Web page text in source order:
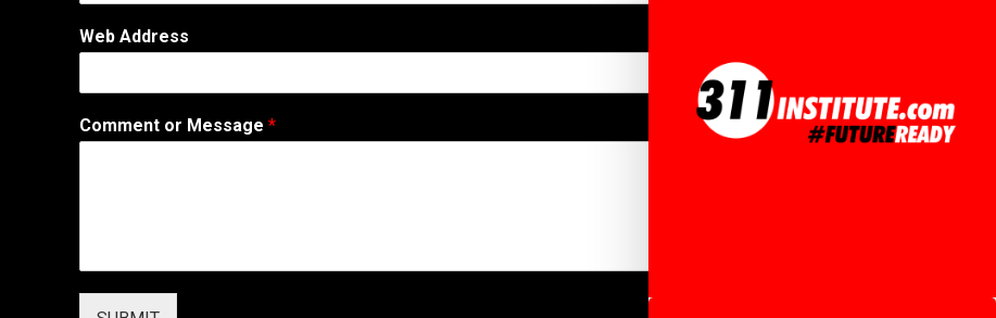
*
N
m
E
Web Address
Comment or Message *